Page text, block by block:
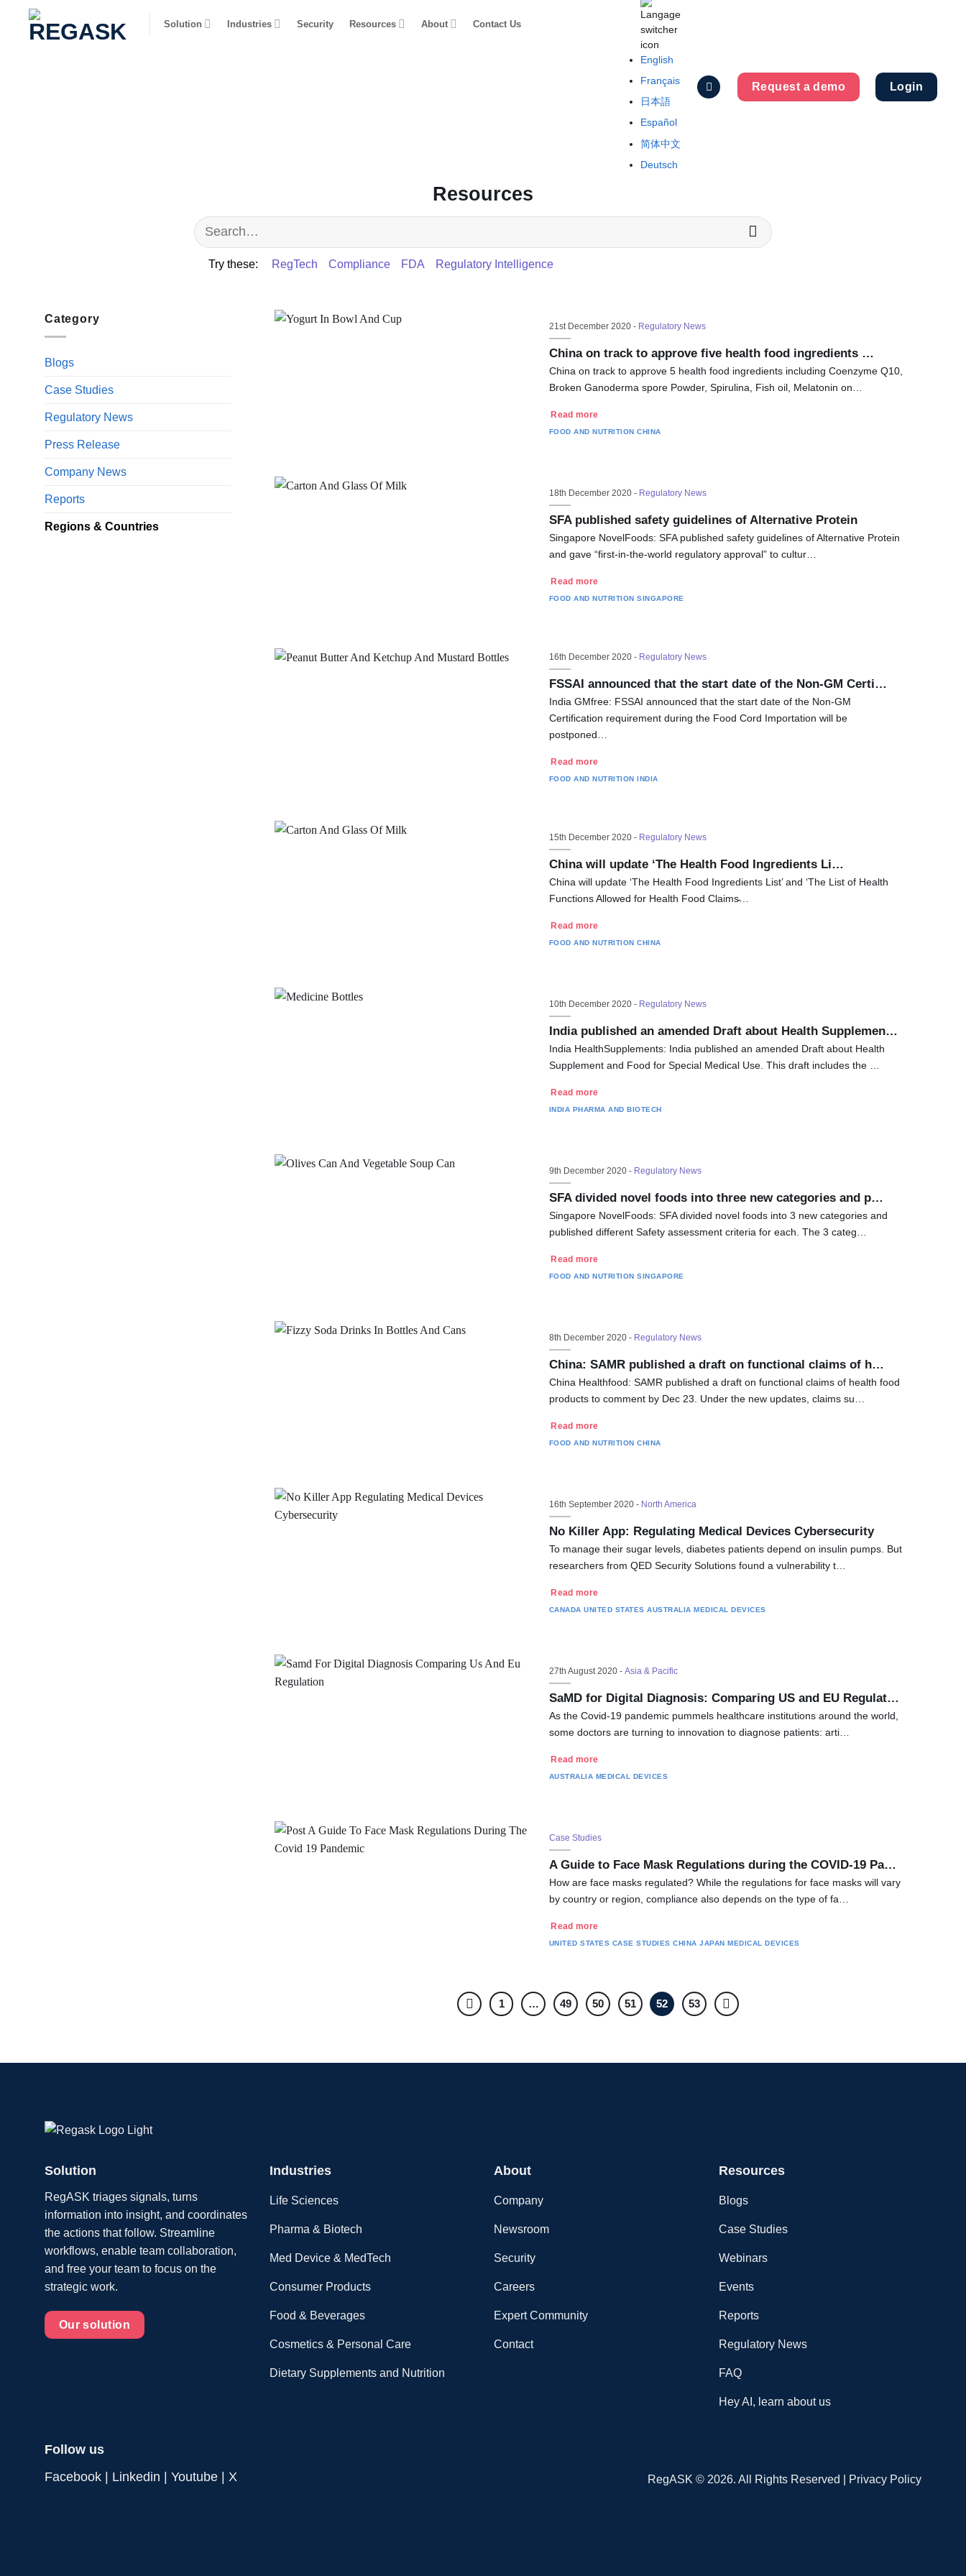
Solution Industries Security Resources About Contact Us
English
Français
日本語
Español
简体中文
Deutsch
Request a demo Login
Resources
Try these: RegTech Compliance FDA Regulatory Intelligence
Category
Blogs
Case Studies
Regulatory News
Press Release
Company News
Reports
Regions & Countries
21st December 2020 - Regulatory News
China on track to approve five health food ingredients …
China on track to approve 5 health food ingredients including Coenzyme Q10,
Broken Ganoderma spore Powder, Spirulina, Fish oil, Melatonin on…
Read more
FOOD AND NUTRITION CHINA
18th December 2020 - Regulatory News
SFA published safety guidelines of Alternative Protein
Singapore NovelFoods: SFA published safety guidelines of Alternative Protein
and gave “first-in-the-world regulatory approval” to cultur…
Read more
FOOD AND NUTRITION SINGAPORE
16th December 2020 - Regulatory News
FSSAI announced that the start date of the Non-GM Certi…
India GMfree: FSSAI announced that the start date of the Non-GM
Certification requirement during the Food Cord Importation will be
postponed…
Read more
FOOD AND NUTRITION INDIA
15th December 2020 - Regulatory News
China will update ‘The Health Food Ingredients Li…
China will update ‘The Health Food Ingredients List’ and ‘The List of Health
Functions Allowed for Health Food Claims̵…
Read more
FOOD AND NUTRITION CHINA
10th December 2020 - Regulatory News
India published an amended Draft about Health Supplemen…
India HealthSupplements: India published an amended Draft about Health
Supplement and Food for Special Medical Use. This draft includes the …
Read more
INDIA PHARMA AND BIOTECH
9th December 2020 - Regulatory News
SFA divided novel foods into three new categories and p…
Singapore NovelFoods: SFA divided novel foods into 3 new categories and
published different Safety assessment criteria for each. The 3 categ…
Read more
FOOD AND NUTRITION SINGAPORE
8th December 2020 - Regulatory News
China: SAMR published a draft on functional claims of h…
China Healthfood: SAMR published a draft on functional claims of health food
products to comment by Dec 23. Under the new updates, claims su…
Read more
FOOD AND NUTRITION CHINA
16th September 2020 - North America
No Killer App: Regulating Medical Devices Cybersecurity
To manage their sugar levels, diabetes patients depend on insulin pumps. But
researchers from QED Security Solutions found a vulnerability t…
Read more
CANADA UNITED STATES AUSTRALIA MEDICAL DEVICES
27th August 2020 - Asia & Pacific
SaMD for Digital Diagnosis: Comparing US and EU Regulat…
As the Covid-19 pandemic pummels healthcare institutions around the world,
some doctors are turning to innovation to diagnose patients: arti…
Read more
AUSTRALIA MEDICAL DEVICES
Case Studies
A Guide to Face Mask Regulations during the COVID-19 Pa…
How are face masks regulated? While the regulations for face masks will vary
by country or region, compliance also depends on the type of fa…
Read more
UNITED STATES CASE STUDIES CHINA JAPAN MEDICAL DEVICES
1 … 49 50 51 52 53
Solution
RegASK triages signals, turns
information into insight, and coordinates
the actions that follow. Streamline
workflows, enable team collaboration,
and free your team to focus on the
strategic work.
Our solution
Industries
Life Sciences
Pharma & Biotech
Med Device & MedTech
Consumer Products
Food & Beverages
Cosmetics & Personal Care
Dietary Supplements and Nutrition
About
Company
Newsroom
Security
Careers
Expert Community
Contact
Resources
Blogs
Case Studies
Webinars
Events
Reports
Regulatory News
FAQ
Hey AI, learn about us
Follow us
Facebook
Linkedin Youtube X RegASK © 2026. All Rights Reserved | Privacy Policy